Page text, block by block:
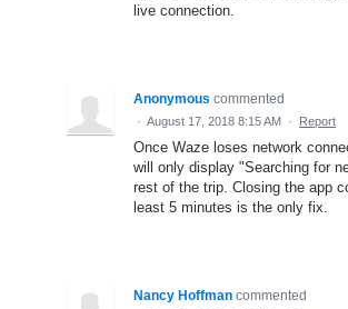
live connection.
Anonymous commented
· August 17, 2018 8:15 AM · Report
Once Waze loses network
will only display "Searching for
rest of the trip. Closing the app
least 5 minutes is the only fix.
Nancy Hoffman commented